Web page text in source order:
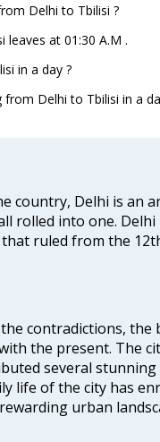
Delhi to Tbilisi ?
at 01:30 A.M .
in a day ?
Delhi to Tbilisi in a
country, Delhi is an
rolled into one. Delhi
ruled from the
contradictions, the
the present. The
several
life of the city has
urban